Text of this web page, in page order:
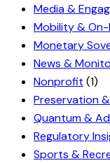
Media &
Mobility & On-
Monetary
News &
Nonprofit (1)
Preservation
Quantum &
Regulatory
Sports &